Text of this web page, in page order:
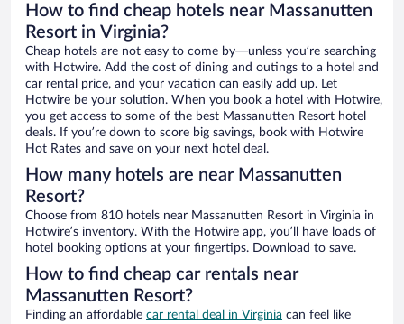
How to find cheap hotels near Massanutten
Resort in Virginia?
Cheap hotels are not easy to come by—unless you’re searching
with Hotwire. Add the cost of dining and outings to a hotel and
car rental price, and your vacation can easily add up. Let
Hotwire be your solution. When you book a hotel with Hotwire,
you get access to some of the best Massanutten Resort hotel
deals. If you’re down to score big savings, book with Hotwire
Hot Rates and save on your next hotel deal.
How many hotels are near Massanutten
Resort?
Choose from 810 hotels near Massanutten Resort in Virginia in
Hotwire’s inventory. With the Hotwire app, you’ll have loads of
hotel booking options at your fingertips. Download to save.
How to find cheap car rentals near
Massanutten Resort?
Finding an affordable car rental deal in Virginia can feel like